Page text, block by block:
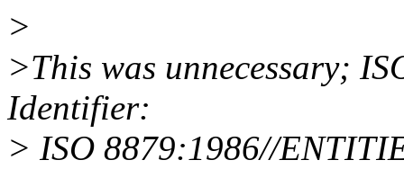
>
>This was unnecessary;
Identifier:
> ISO 8879:1986//